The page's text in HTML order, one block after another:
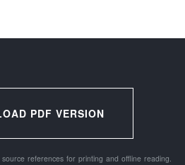
PDF VERSION
references for printing and offline reading.